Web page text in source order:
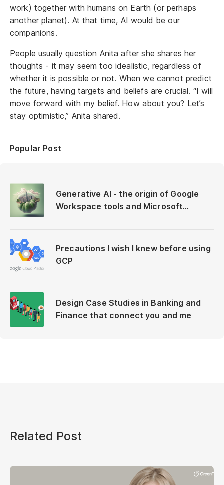
Popular Post
Generative AI - the origin of Google
Workspace tools and Microsoft
Precautions I wish I knew before using
GCP
Design Case Studies in Banking and
Finance that connect you and me
work) together with humans on Earth (or perhaps
another planet). At that time, AI would be our
companions.
People usually question Anita after she shares her
thoughts - it may seem too idealistic, regardless of
whether it is possible or not. When we cannot predict
the future, having targets and beliefs are crucial. “I will
move forward with my belief. How about you? Let’s
stay optimistic,” Anita shared.
Related Post